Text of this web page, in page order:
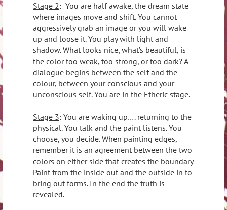
Stage 2: You are half awake, the dream state
where images move and shift. You cannot
aggressively grab an image or you will wake
up and loose it. You play with light and
shadow. What looks nice, what’s beautiful, is
the color too weak, too strong, or too dark? A
dialogue begins between the self and the
colour, between your conscious and your
unconscious self. You are in the Etheric stage.
Stage 3: You are waking up…. returning to the
physical. You talk and the paint listens. You
choose, you decide. When painting edges,
remember it is an agreement between the two
colors on either side that creates the boundary.
Paint from the inside out and the outside in to
bring out forms. In the end the truth is
revealed.